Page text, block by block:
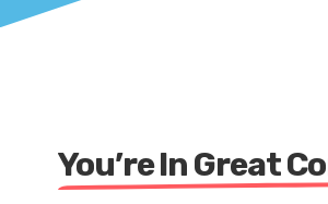
You’re In Great